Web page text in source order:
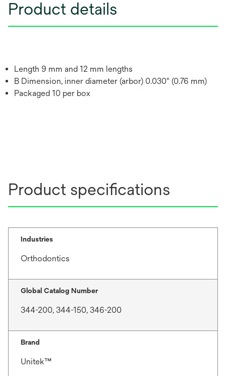
Product details
Length 9 mm and 12 mm lengths
B Dimension, inner diameter (arbor) 0.030" (0.76 mm)
Packaged 10 per box
Product specifications
Industries
Orthodontics
Global Catalog Number
344-200, 344-150, 346-200
Brand
Unitek™